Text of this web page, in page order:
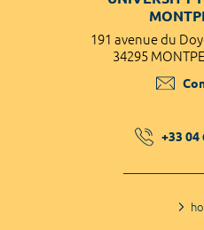
191 avenue du
34295
+33 04